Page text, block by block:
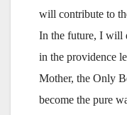
will contribute to
In the future, I will
in the providence
Mother, the Only
become the pure